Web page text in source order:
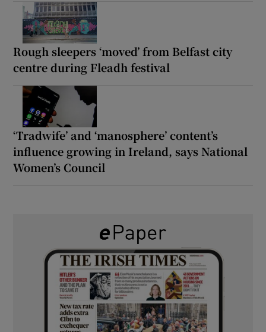
Rough sleepers ‘moved’ from Belfast city
centre during Fleadh festival
‘Tradwife’ and ‘manosphere’ content’s
influence growing in Ireland, says National
Women’s Council